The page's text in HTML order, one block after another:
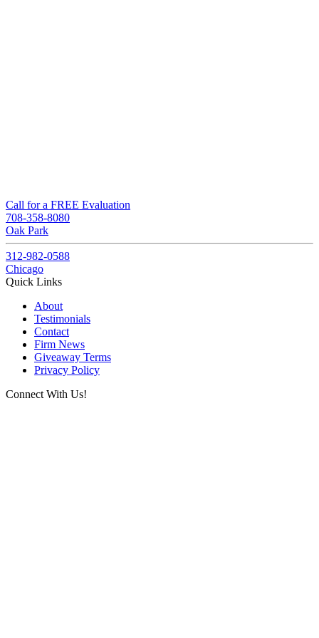
Call for a FREE Evaluation
708-358-8080
Oak Park
312-982-0588
Chicago
Quick Links
About
Testimonials
Contact
Firm News
Giveaway Terms
Privacy Policy
Connect With Us!